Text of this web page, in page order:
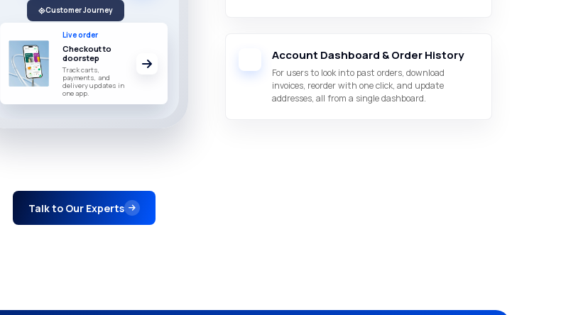
Customer Journey
Live order
Checkout to
doorstep
Track carts,
payments, and
delivery updates in
one app.
Account Dashboard & Order History
For users to look into past orders, download
invoices, reorder with one click, and update
addresses, all from a single dashboard.
Talk to Our Experts